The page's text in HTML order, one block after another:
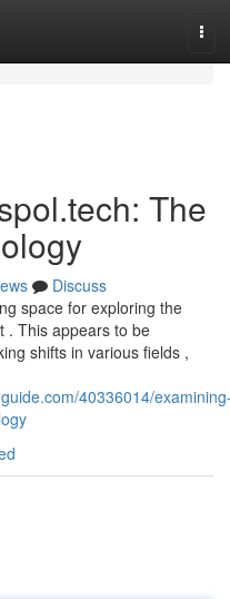
The
Discuss
space for exploring the
. This appears to be
shifts in various fields ,
40336014/